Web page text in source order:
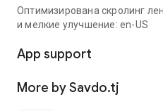
Оптимизирована скролинг
и мелкие улучшение: en-US
App support
More by Savdo.tj